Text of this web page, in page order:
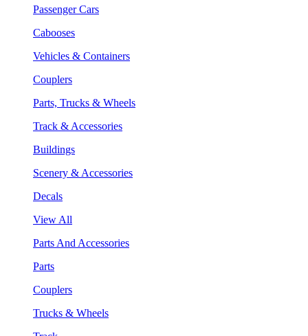
Passenger Cars
Cabooses
Vehicles & Containers
Couplers
Parts, Trucks & Wheels
Track & Accessories
Buildings
Scenery & Accessories
Decals
View All
Parts And Accessories
Parts
Couplers
Trucks & Wheels